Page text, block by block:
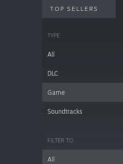
TOP SELLERS
TYPE
All
DLC
Game
Soundtracks
FILTER TO
All